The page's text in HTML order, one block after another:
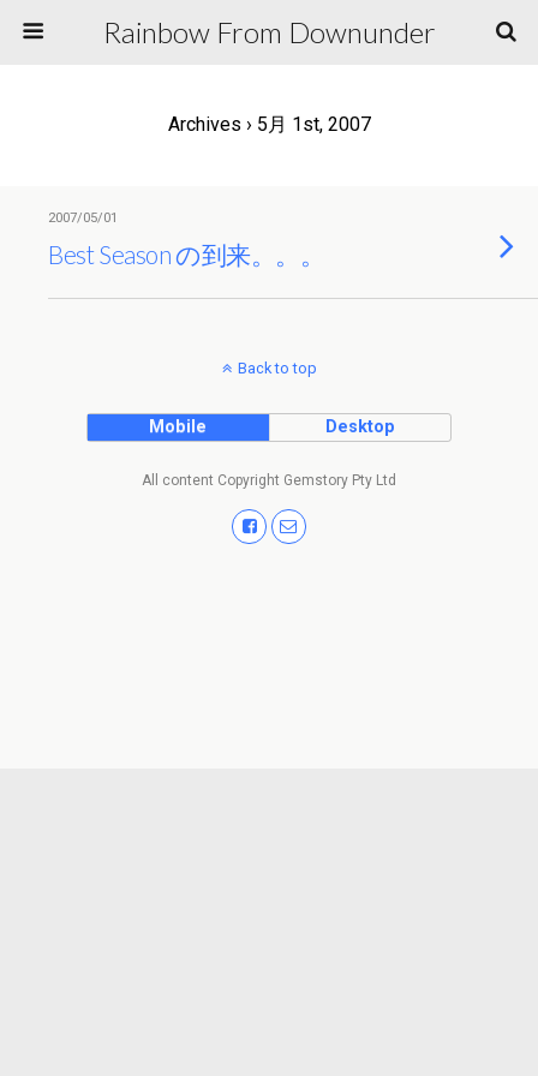
Rainbow From Downunder
Archives › 5月 1st, 2007
2007/05/01
Best Season の到来。。。
Back to top
Mobile Desktop
All content Copyright Gemstory Pty Ltd